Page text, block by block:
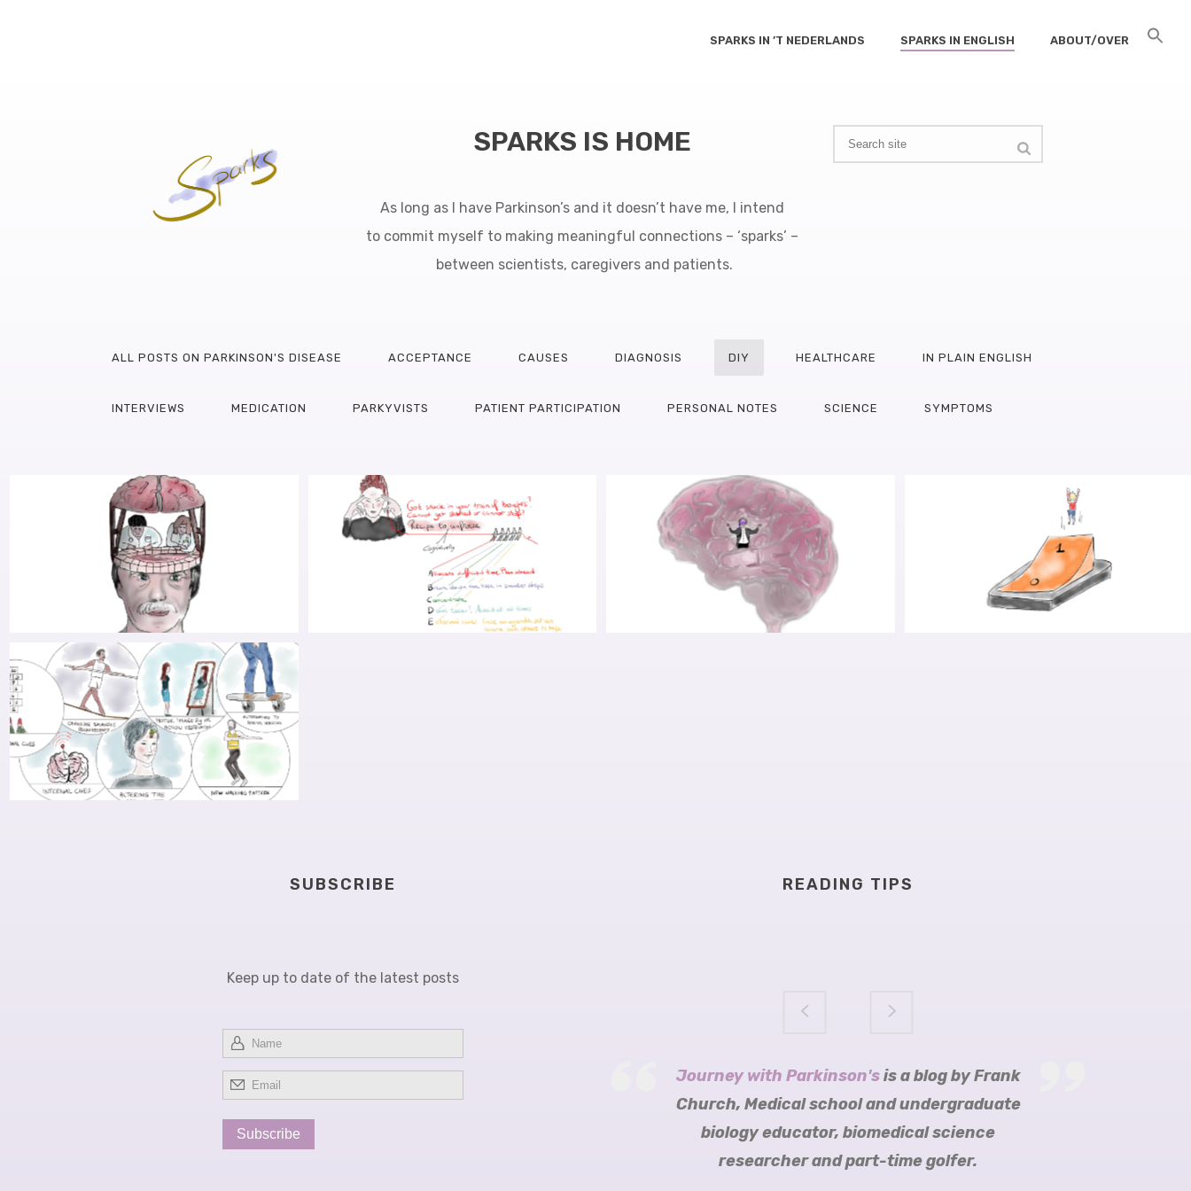
SPARKS IN ’T NEDERLANDS SPARKS IN ENGLISH ABOUT/OVER
SPARKS IS HOME
As long as I have Parkinson’s and it doesn’t have me, I intend
to commit myself to making meaningful connections – ‘sparks’ –
between scientists, caregivers and patients.
ALL POSTS ON PARKINSON'S DISEASE ACCEPTANCE CAUSES DIAGNOSIS DIY HEALTHCARE IN PLAIN ENGLISH
INTERVIEWS MEDICATION PARKYVISTS PATIENT PARTICIPATION PERSONAL NOTES SCIENCE SYMPTOMS
RESEARCH INTO ALTERING THE
MENTAL STATE TO IMPROVE GAIT
SUBSCRIBE
Keep up to date of the latest posts
READING TIPS
Journey with Parkinson'sis a blog by Frank
Church, Medical school and undergraduate
biology educator, biomedical science
researcher and part-time golfer.
Tomorrow Edition
Science of Parkinson's
Sara Riggare
Mariëtte Robijn blogs